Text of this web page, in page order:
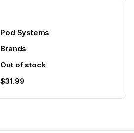
Pod Systems
Brands
Out of stock
$31.99